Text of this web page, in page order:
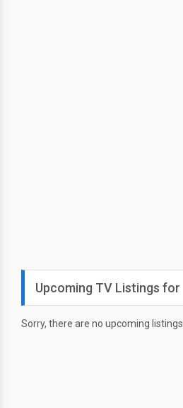
Upcoming TV Listings for
Sorry, there are no upcoming listings.